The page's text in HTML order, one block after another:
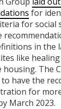
for
for social
in the
like
The
have the
for
March 2023.